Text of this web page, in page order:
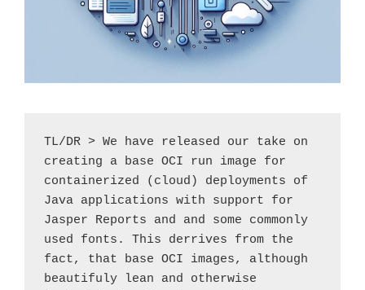
TL/DR > We have released our take on
creating a base OCI run image for
containerized (cloud) deployments of
Java applications with support for
Jasper Reports and and some commonly
used fonts. This derrives from the
fact, that base OCI images, although
beautifuly lean and otherwise